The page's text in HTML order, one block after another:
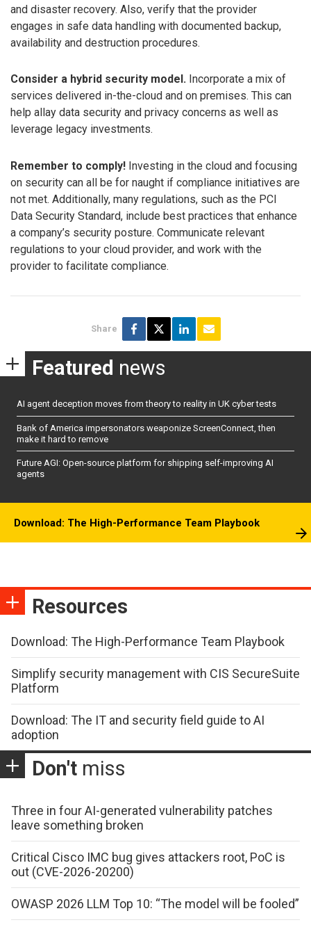
and disaster recovery. Also, verify that the provider
engages in safe data handling with documented backup,
availability and destruction procedures.
Consider a hybrid security model. Incorporate a mix of
services delivered in-the-cloud and on premises. This can
help allay data security and privacy concerns as well as
leverage legacy investments.
Remember to comply! Investing in the cloud and focusing
on security can all be for naught if compliance initiatives are
not met. Additionally, many regulations, such as the PCI
Data Security Standard, include best practices that enhance
a company’s security posture. Communicate relevant
regulations to your cloud provider, and work with the
provider to facilitate compliance.
Share
Featured news
AI agent deception moves from theory to reality in UK cyber tests
Bank of America impersonators weaponize ScreenConnect, then
make it hard to remove
Future AGI: Open-source platform for shipping self-improving AI
agents
Download: The High-Performance Team Playbook
Resources
Download: The High-Performance Team Playbook
Simplify security management with CIS SecureSuite
Platform
Download: The IT and security field guide to AI
adoption
Don't miss
Three in four AI-generated vulnerability patches
leave something broken
Critical Cisco IMC bug gives attackers root, PoC is
out (CVE-2026-20200)
OWASP 2026 LLM Top 10: “The model will be fooled”